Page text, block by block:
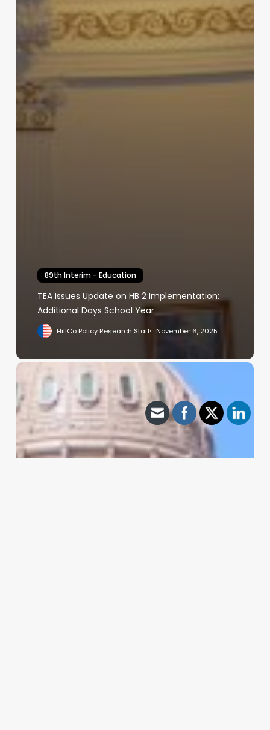
89th Interim - Education
TEA Issues Update on HB 2 Implementation:
Additional Days School Year
HillCo Policy Research Staff November 6, 2025